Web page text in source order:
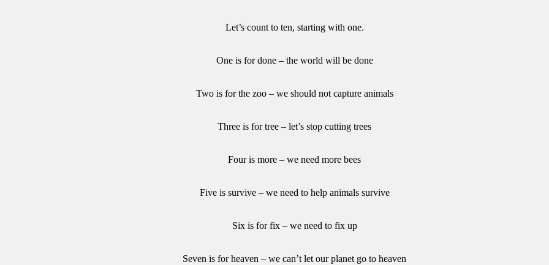
Let’s count to ten, starting with one.
One is for done – the world will be done
Two is for the zoo – we should not capture animals
Three is for tree – let’s stop cutting trees
Four is more – we need more bees
Five is survive – we need to help animals survive
Six is for fix – we need to fix up
Seven is for heaven – we can’t let our planet go to heaven